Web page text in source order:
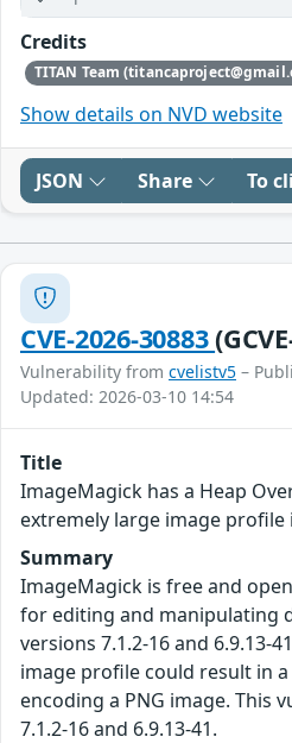
Credits
TITAN Team
Show details on NVD website
JSON Share To
CVE-2026-30883
Vulnerability from cvelistv5 –
Updated: 2026-03-10 14:54
Title
ImageMagick has a Heap
extremely large image profile
Summary
ImageMagick is free and
for editing and manipulating
versions 7.1.2-16 and 6.9.13-
image profile could result in
encoding a PNG image. This
7.1.2-16 and 6.9.13-41.